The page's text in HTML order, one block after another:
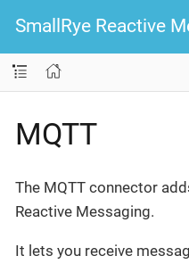
SmallRye Reactive
MQTT
The MQTT connector
Reactive Messaging.
It lets you receive